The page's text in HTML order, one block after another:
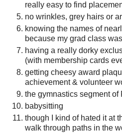
really easy to find
no wrinkles, grey hairs or
knowing the names of
because my grad class
having a really dorky
(with membership cards
getting cheesy award
achievement & volunteer
the gymnastics segment of
babysitting
though I kind of hated it at
walk through paths in the